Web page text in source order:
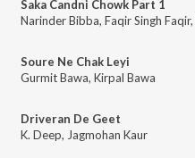
Saka Candni Chowk Part 1
Narinder Bibba, Faqir Singh Faqir,
Soure Ne Chak Leyi
Gurmit Bawa, Kirpal Bawa
Driveran De Geet
K. Deep, Jagmohan Kaur